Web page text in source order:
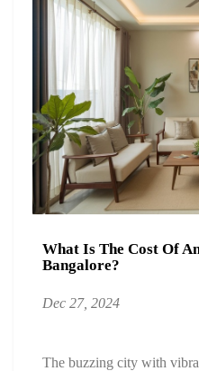
What Is The Cost Of
Bangalore?
Dec 27, 2024
The buzzing city with